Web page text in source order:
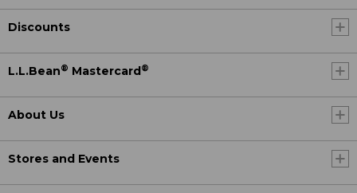
Discounts
L.L.Bean® Mastercard®
About Us
Stores and Events